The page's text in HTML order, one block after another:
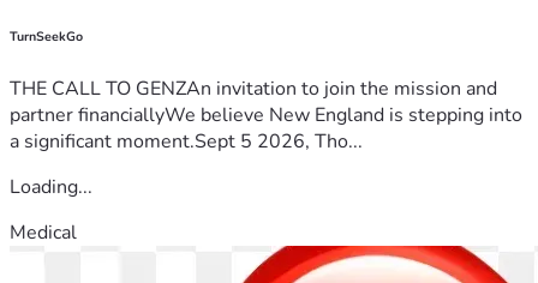
TurnSeekGo
THE CALL TO GENZAn invitation to join the mission and
partner financiallyWe believe New England is stepping into
a significant moment.Sept 5 2026, Tho...
Loading...
Medical